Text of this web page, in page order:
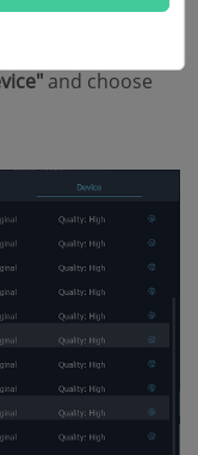
preset with
and choose